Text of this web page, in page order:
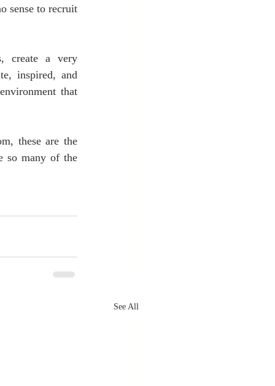
sense to recruit
create a very
inspired, and
that
these are the
so many of the
See All